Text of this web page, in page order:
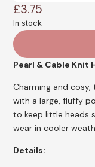
£3.75
In stock
Pearl & Cable Knit
Charming and
with a large, fluffy
to keep little heads
wear in cooler
Details: